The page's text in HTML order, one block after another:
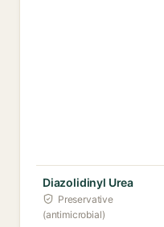
Diazolidinyl Urea
Preservative
(antimicrobial)